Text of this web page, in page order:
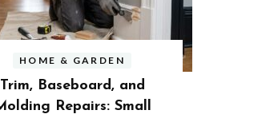
HOME & GARDEN
Trim, Baseboard, and
Repairs: Small